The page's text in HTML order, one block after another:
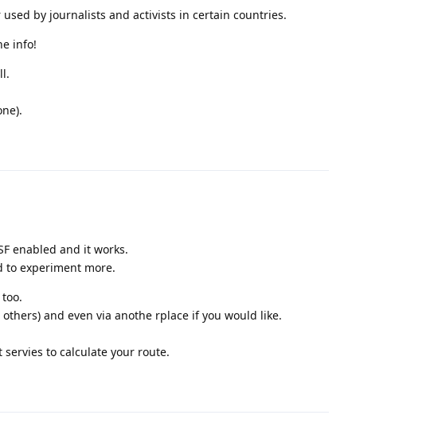
by journalists and activists in certain countries.
info!
enabled and it works.
to experiment more.
and even via anothe rplace if you would like.
to calculate your route.